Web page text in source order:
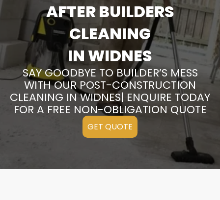
AFTER BUILDERS
CLEANING
IN WIDNES
SAY GOODBYE TO BUILDER’S MESS
WITH OUR POST-CONSTRUCTION
CLEANING IN WIDNES| ENQUIRE TODAY
FOR A FREE NON-OBLIGATION QUOTE
GET QUOTE